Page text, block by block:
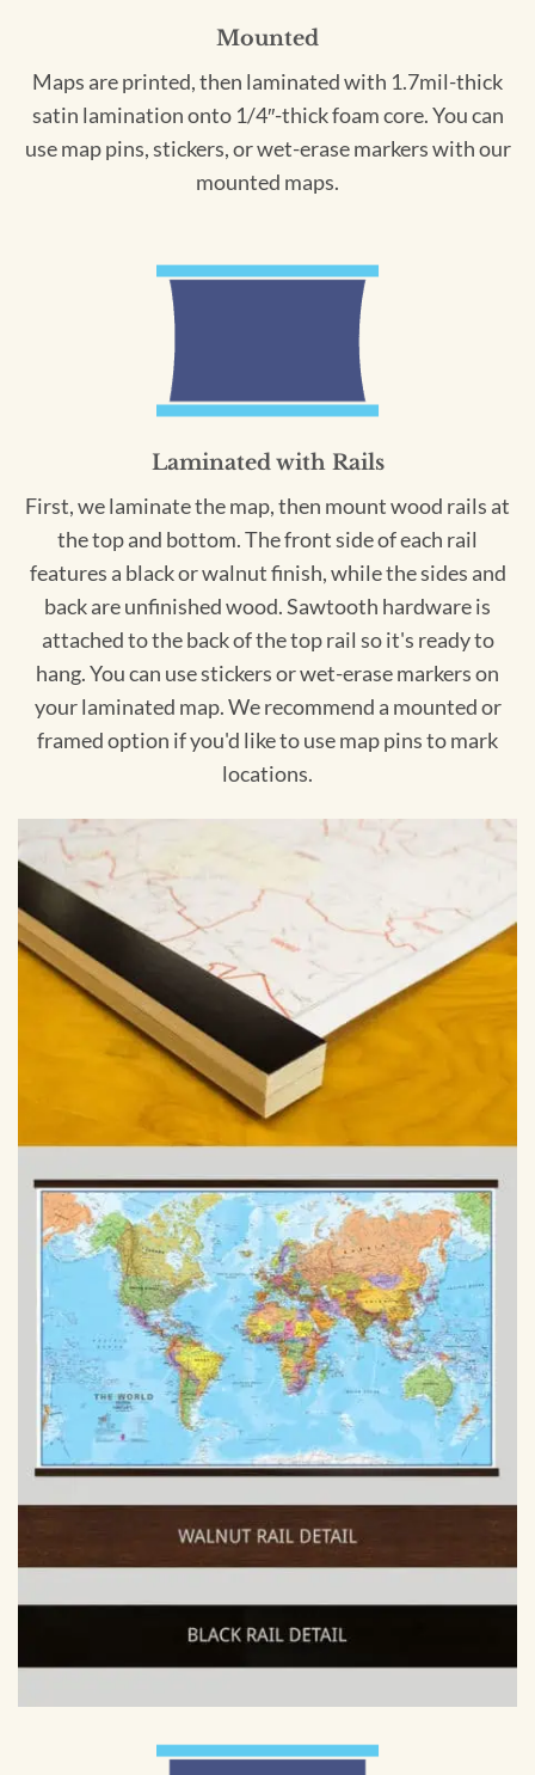
Mounted
Maps are printed, then laminated with 1.7mil-thick
satin lamination onto 1/4″-thick foam core. You can
use map pins, stickers, or wet-erase markers with our
mounted maps.
Laminated with Rails
First, we laminate the map, then mount wood rails at
the top and bottom. The front side of each rail
features a black or walnut finish, while the sides and
back are unfinished wood. Sawtooth hardware is
attached to the back of the top rail so it's ready to
hang. You can use stickers or wet-erase markers on
your laminated map. We recommend a mounted or
framed option if you'd like to use map pins to mark
locations.